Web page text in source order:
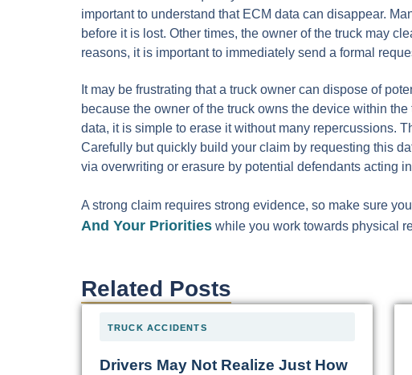
important to understand that ECM data can disappear.
before it is lost. Other times, the owner of the truck may
reasons, it is important to immediately send a formal
It may be frustrating that a truck owner can dispose of
because the owner of the truck owns the device within
data, it is simple to erase it without many repercussions.
Carefully but quickly build your claim by requesting this
via overwriting or erasure by potential defendants acting
A strong claim requires strong evidence, so make sure
And Your Prioritieswhile you work towards physical
Related Posts
TRUCK ACCIDENTS
Drivers May Not Realize Just How